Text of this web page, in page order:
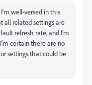
well-versed in this
all related settings are
refresh rate, and I'm
certain there are no
settings that could be